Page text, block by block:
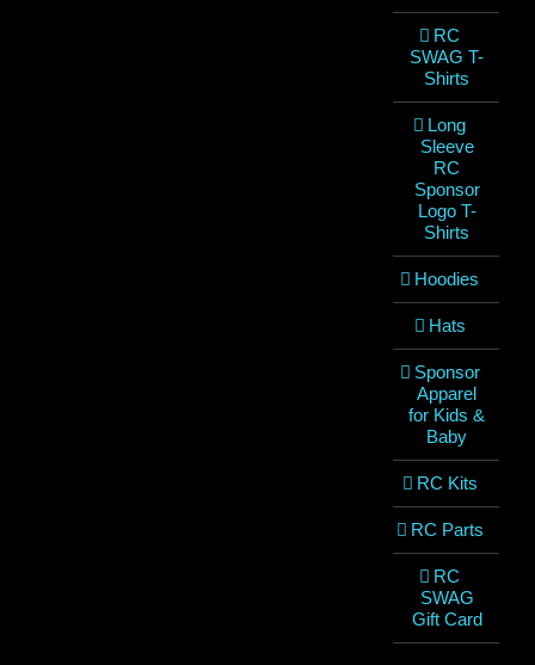
RC
SWAG T-
Shirts
Long
Sleeve
RC
Sponsor
Logo T-
Shirts
Hoodies
Hats
Sponsor
Apparel
for Kids &
Baby
RC Kits
RC Parts
RC
SWAG
Gift Card